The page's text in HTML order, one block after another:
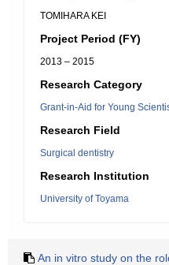
TOMIHARA KEI
Project Period (FY)
2013 – 2015
Research Category
Grant-in-Aid for Young
Research Field
Surgical dentistry
Research Institution
University of Toyama
An in vitro study on the